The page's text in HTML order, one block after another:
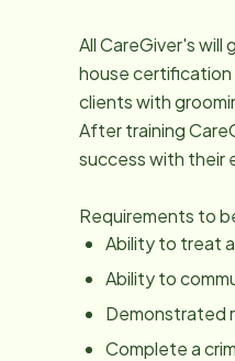
All CareGiver's will
house certification
clients with
After training
success with their
Requirements to
Ability to treat
Ability to
Demonstrated
Complete a